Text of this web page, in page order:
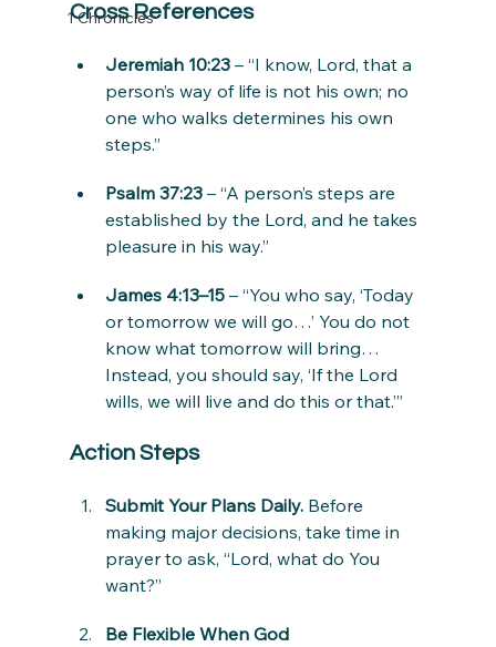
1 Chronicles
Cross References
Jeremiah 10:23 – “I know, Lord, that a
person’s way of life is not his own; no
one who walks determines his own
steps.”
Psalm 37:23 – “A person’s steps are
established by the Lord, and he takes
pleasure in his way.”
James 4:13–15 – “You who say, ‘Today
or tomorrow we will go…’ You do not
know what tomorrow will bring…
Instead, you should say, ‘If the Lord
wills, we will live and do this or that.’”
Action Steps
Submit Your Plans Daily. Before
making major decisions, take time in
prayer to ask, “Lord, what do You
want?”
Be Flexible When God